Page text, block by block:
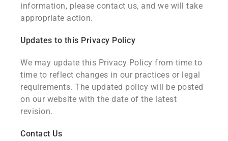
information, please contact us, and we will take
appropriate action.
Updates to this Privacy Policy
We may update this Privacy Policy from time to
time to reflect changes in our practices or legal
requirements. The updated policy will be posted
on our website with the date of the latest
revision.
Contact Us